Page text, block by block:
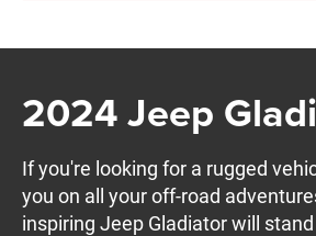
2024 Jeep
If you're looking for a rugged
you on all your off-road
inspiring Jeep Gladiator will